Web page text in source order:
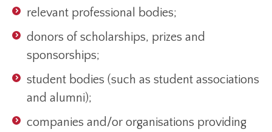
relevant professional bodies;
donors of scholarships, prizes and
sponsorships;
student bodies (such as student associations
and alumni);
companies and/or organisations providing